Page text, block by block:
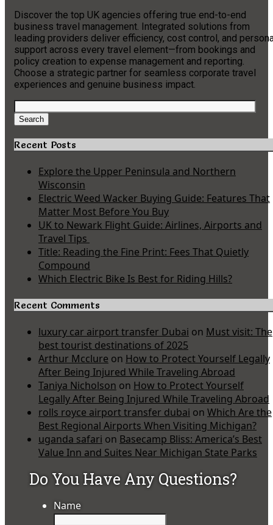
Discover the top UK agencies offering true end-to-end
business travel management. Integrated solutions from
leading providers deliver efficiency, cost control, and
support across every travel element—from bookings and
policy creation to expense management and reporting.
Choose a strategic partner for seamless corporate travel
experiences and genuine business impact.
Search
for:
Search
Recent Posts
Explore the Upper Peninsula and Northern
Wisconsin
Electric Weed Wacker Buying Guide: Features That
Matter Most Before You Buy
UK to Newark Flight Guide: Airlines, Airports and
Travel Tips
Title: Reading the Fine Print: Fees That Quietly
Compound
Which Electric Bike Is Best for Riding Hills?
Recent Comments
luxury car airport transfer Dubai on Must visit: The
best tourist destinations of 2025
Arthur Mcclure on How to Protect Yourself Legally
After Being Injured While Traveling Abroad
Taniya Nicholson on How to Protect Yourself
Legally After Being Injured While Traveling Abroad
rolls royce airport transfer dubai on Which Are the
Best Regional Airports When Visiting Michigan?
uganda safari on Basecamp Bliss: America’s Best
Value Inn and Suites Near Michigan State Parks
Do You Have Any Questions?
Name